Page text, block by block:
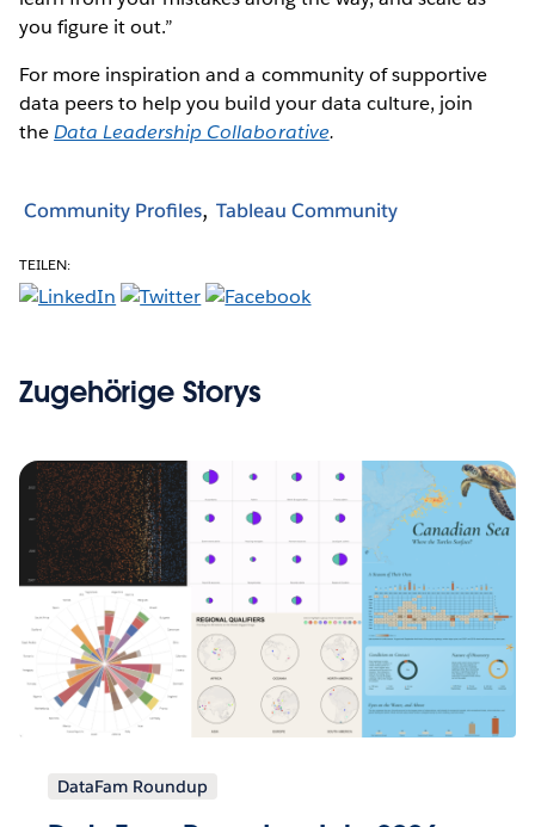
you figure it out.”
For more inspiration and a community of supportive
data peers to help you build your data culture, join
theData Leadership Collaborative.
Community Profiles Tableau Community
TEILEN:
Zugehörige Storys
DataFam Roundup